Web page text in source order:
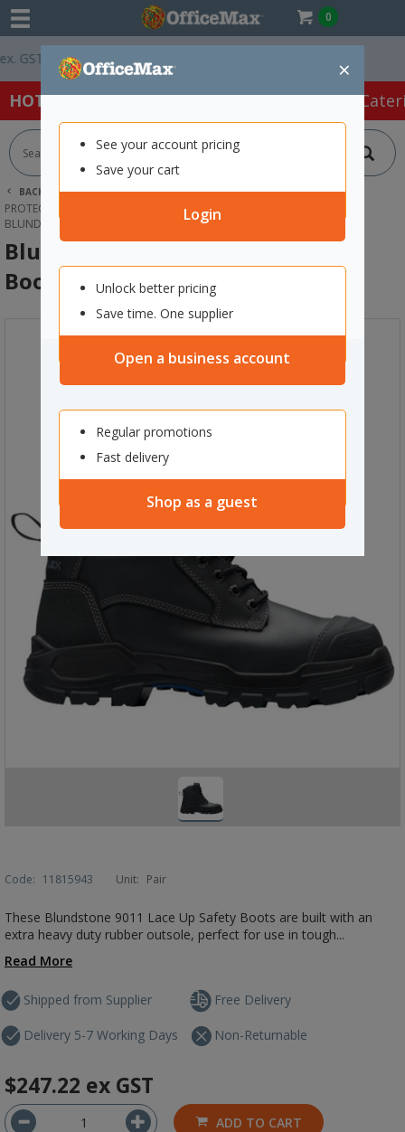
0
×
See your account pricing
Save your cart
Login
Unlock better pricing
Save time. One supplier
Open a business account
Regular promotions
Fast delivery
Shop as a guest
* Easy Online Returns*
HOT SPECIALS: Office Products Café &
BACK | HOME
SAFETY & FIRST AID
PROTECTIVE WEAR & APPAREL
SAFETY BOOTS
BLUNDSTONE 9011 LACE UP SAFETY BOOTS SIZE 8
Blundstone 9011 Lace Up Safety
Boots Size 8
Code: 11815943 Unit: Pair
These Blundstone 9011 Lace Up Safety Boots are built with an
extra heavy duty rubber outsole, perfect for use in tough...
Read More
Shipped from Supplier
Delivery 5-7 Working Days
Free Delivery
Non-Returnable
$247.22 ex GST
ADD TO CART